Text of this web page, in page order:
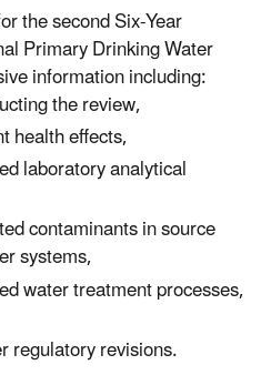
the second Six-Year
Primary Drinking Water
information including:
the review,
health effects,
laboratory analytical
contaminants in source
systems,
water treatment processes,
regulatory revisions.